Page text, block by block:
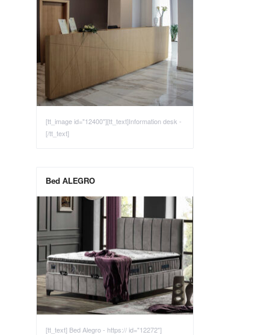
[tt_image id="12400"][tt_text]Information desk -
[/tt_text]
Bed ALEGRO
[tt_text] Bed Alegro - https:// id="12272"]